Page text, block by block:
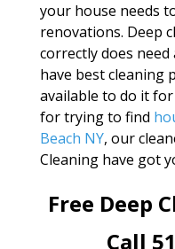
your house needs
renovations. Deep
correctly does
have best cleaning
available to do it
for trying to find
Beach NY, our
Cleaning have got
Free Deep
Call